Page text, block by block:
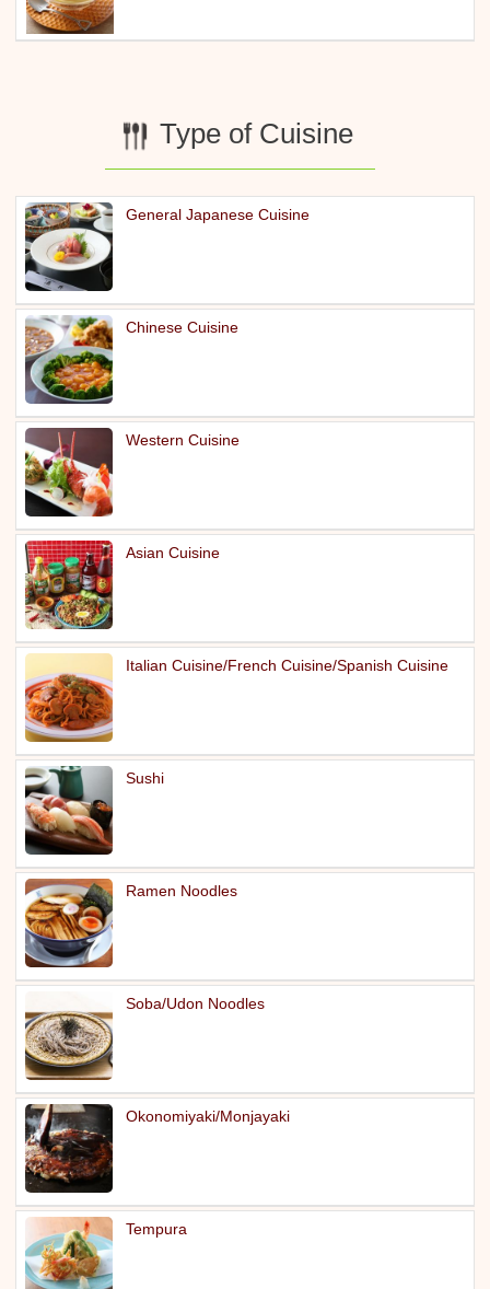
Type of Cuisine
General Japanese Cuisine
Chinese Cuisine
Western Cuisine
Asian Cuisine
Italian Cuisine/French Cuisine/Spanish Cuisine
Sushi
Ramen Noodles
Soba/Udon Noodles
Okonomiyaki/Monjayaki
Tempura